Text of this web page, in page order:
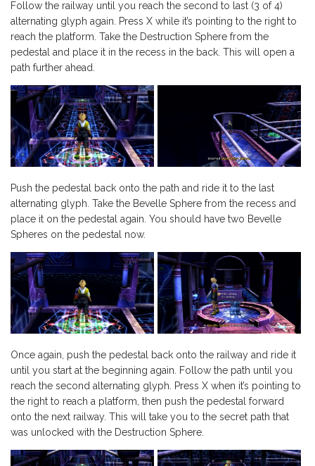
Follow the railway until you reach the second to last (3 of 4)
alternating glyph again. Press X while it’s pointing to the right to
reach the platform. Take the Destruction Sphere from the
pedestal and place it in the recess in the back. This will open a
path further ahead.
Push the pedestal back onto the path and ride it to the last
alternating glyph. Take the Bevelle Sphere from the recess and
place it on the pedestal again. You should have two Bevelle
Spheres on the pedestal now.
Once again, push the pedestal back onto the railway and ride it
until you start at the beginning again. Follow the path until you
reach the second alternating glyph. Press X when it’s pointing to
the right to reach a platform, then push the pedestal forward
onto the next railway. This will take you to the secret path that
was unlocked with the Destruction Sphere.